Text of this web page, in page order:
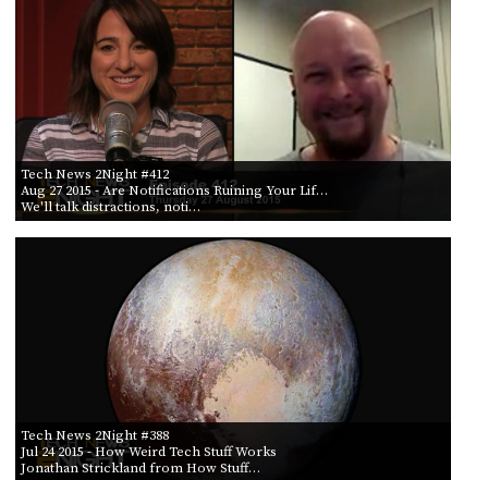
Tech News 2Night #412
Aug 27 2015- Are Notifications Ruining Your Lif…
We'll talk distractions, noti…
Tech News 2Night #388
Jul 24 2015- How Weird Tech Stuff Works
Jonathan Strickland from How Stuff…